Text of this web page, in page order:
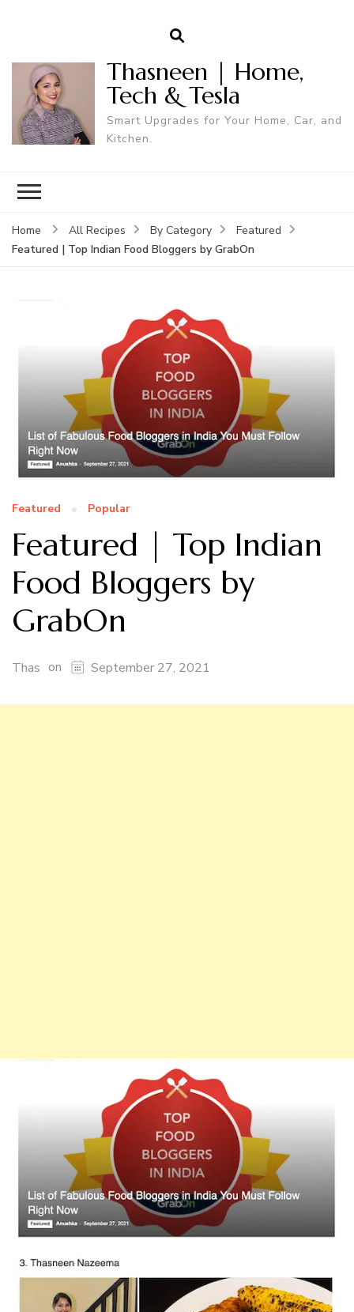
Thasneen | Home,
Tech & Tesla
Smart Upgrades for Your Home, Car, and
Kitchen.
Home All Recipes By Category
Featured
Featured | Top Indian Food Bloggers by GrabOn
Featured Popular
Featured | Top Indian
Food Bloggers by
GrabOn
Thas on September 27, 2021